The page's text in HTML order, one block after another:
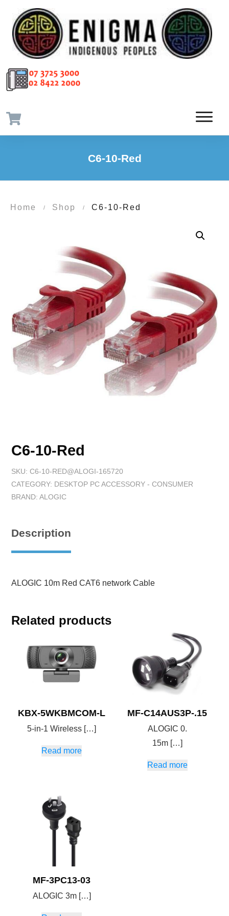
C6-10-Red
Home / Shop / C6-10-Red
C6-10-Red
SKU: C6-10-RED@ALOGI-165720
CATEGORY: DESKTOP PC ACCESSORY - CONSUMER
BRAND: ALOGIC
Description
ALOGIC 10m Red CAT6 network Cable
Related products
KBX-5WKBMCOM-L
5-in-1 Wireless […]
Read more
MF-C14AUS3P-.15
ALOGIC 0.
15m […]
Read more
MF-3PC13-03
ALOGIC 3m […]